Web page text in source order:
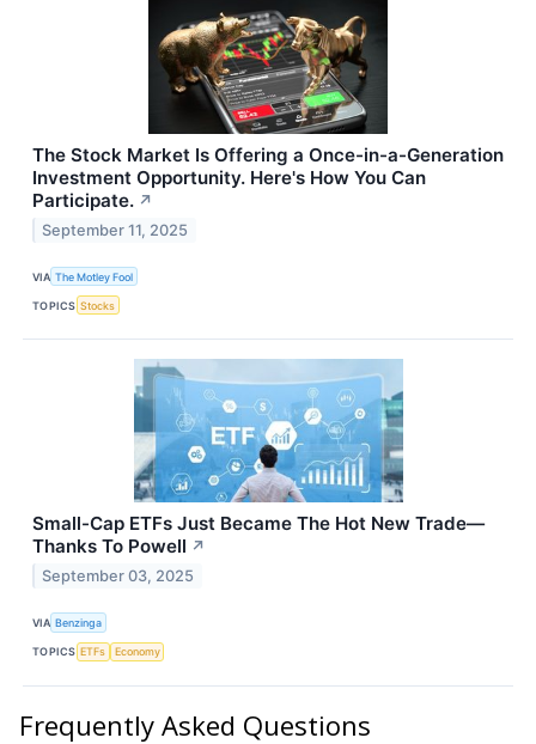
The Stock Market Is Offering a Once-in-a-Generation
Investment Opportunity. Here's How You Can
Participate. ↗
September 11, 2025
VIA The Motley Fool
TOPICS Stocks
Small-Cap ETFs Just Became The Hot New Trade—
Thanks To Powell ↗
September 03, 2025
VIA Benzinga
TOPICS ETFs Economy
Frequently Asked Questions